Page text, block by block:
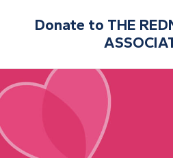
Donate to THE